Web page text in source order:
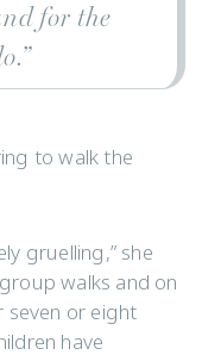
for the
to walk the
gruelling,” she
walks and on
seven or eight
have